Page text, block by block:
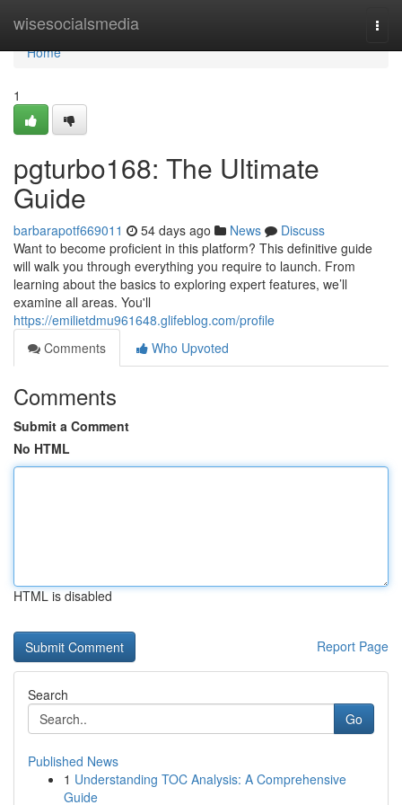
wisesocialsmedia
Home
Home
1
pgturbo168: The Ultimate
Guide
barbarapotf669011 54 days ago News
Discuss
Want to become proficient in this platform? This definitive guide
will walk you through everything you require to launch. From
learning about the basics to exploring expert features, we’ll
examine all areas. You'll
https://emilietdmu961648.glifeblog.com/profile
Comments
Who Upvoted
Comments
Submit a Comment
No HTML
HTML is disabled
Report Page
Search
Go
Published News
1 Understanding TOC Analysis: A Comprehensive
Guide